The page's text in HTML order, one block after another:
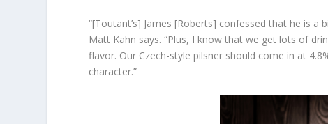
“[Toutant’s] James [Roberts] confessed that he is a
Matt Kahn says. “Plus, I know that we get lots of
flavor. Our Czech-style pilsner should come in at
character.”